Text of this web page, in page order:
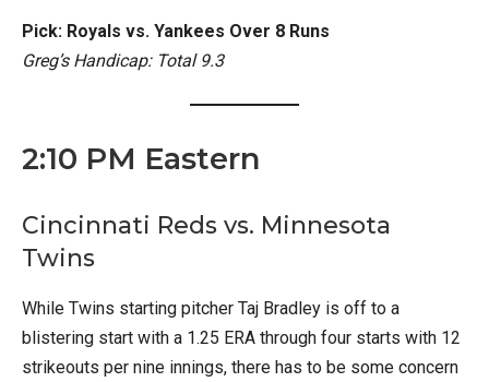
Pick: Royals vs. Yankees Over 8 Runs
Greg’s Handicap: Total 9.3
2:10 PM Eastern
Cincinnati Reds vs. Minnesota
Twins
While Twins starting pitcher Taj Bradley is off to a
blistering start with a 1.25 ERA through four starts with 12
strikeouts per nine innings, there has to be some concern